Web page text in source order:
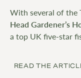
With several of the
Head Gardener’s
a top UK five-star
READ THE